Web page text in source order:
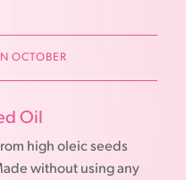
OCTOBER
Oil
high oleic seeds
without using any